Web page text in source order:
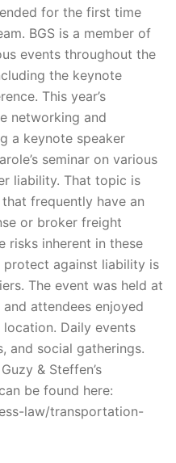
for the first time
BGS is a member of
events throughout the
the keynote
This year’s
networking and
a keynote speaker
seminar on various
liability. That topic is
frequently have an
or broker freight
risks inherent in these
against liability is
The event was held at
and attendees enjoyed
Daily events
and social gatherings.
& Steffen’s
be found here:
law/transportation-